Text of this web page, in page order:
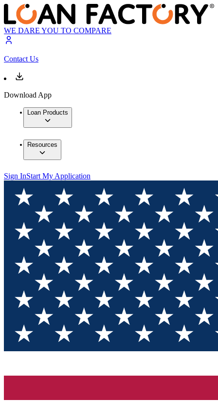
WE DARE YOU TO COMPARE
Contact Us
Download App
Loan Products
Resources
Sign InStart My Application